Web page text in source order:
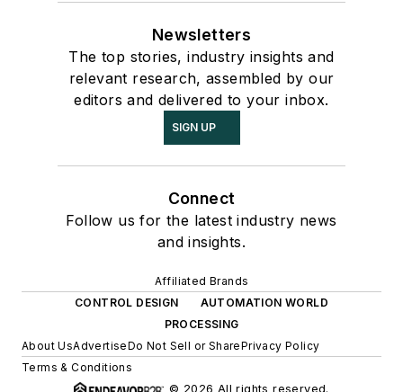
Newsletters
The top stories, industry insights and
relevant research, assembled by our
editors and delivered to your inbox.
SIGN UP
Connect
Follow us for the latest industry news
and insights.
Affiliated Brands
CONTROL DESIGN
AUTOMATION WORLD
PROCESSING
About UsAdvertiseDo Not Sell or SharePrivacy Policy
Terms & Conditions
© 2026 All rights reserved.